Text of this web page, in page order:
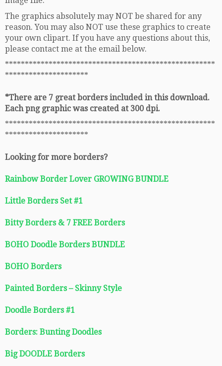
The graphics absolutely may NOT be shared for any
reason. You may also NOT use these graphics to create
your own clipart. If you have any questions about this,
please contact me at the email below.
*****************************************************
*********************
*There are 7 great borders included in this download.
Each png graphic was created at 300 dpi.
*****************************************************
*********************
Looking for more borders?
Rainbow Border Lover GROWING BUNDLE
Little Borders Set #1
Bitty Borders & 7 FREE Borders
BOHO Doodle Borders BUNDLE
BOHO Borders
Painted Borders – Skinny Style
Doodle Borders #1
Borders: Bunting Doodles
Big DOODLE Borders